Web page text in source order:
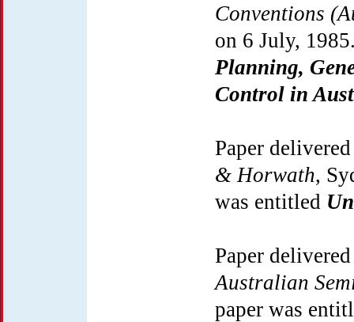
Conventions
on 6 July,
Planning,
Control in
Paper
& Horwath,
was entitled
Paper
Australian
paper was